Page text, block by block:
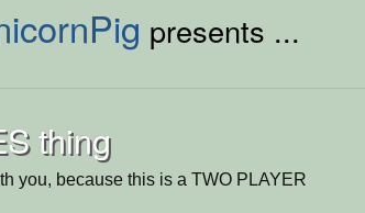
presents ...
thing
you, because this is a TWO PLAYER